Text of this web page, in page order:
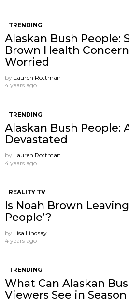
TRENDING
Alaskan Bush People:
Brown Health
Worried
by Lauren Rottman
4 years ago
TRENDING
Alaskan Bush People:
Devastated
by Lauren Rottman
4 years ago
REALITY TV
Is Noah Brown
People’?
by Lisa Lindsay
4 years ago
TRENDING
What Can Alaskan
Viewers See in Season